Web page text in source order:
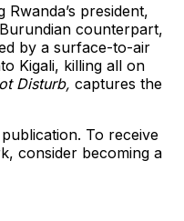
president,
counterpart,
by a surface-to-air
Kigali, killing all on
Disturb, captures the
To receive
consider becoming a